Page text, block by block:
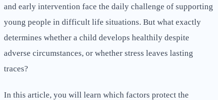
and early intervention face the daily challenge of supporting
young people in difficult life situations. But what exactly
determines whether a child develops healthily despite
adverse circumstances, or whether stress leaves lasting
traces?
In this article, you will learn which factors protect the